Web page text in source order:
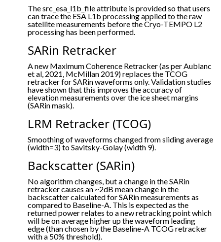
The src_esa_l1b_file attribute is provided so that users
can trace the ESA L1b processing applied to the raw
satellite measurements before the Cryo-TEMPO L2
processing has been performed.
SARin Retracker
A new Maximum Coherence Retracker (as per Aublanc
et al, 2021, McMillan 2019) replaces the TCOG
retracker for SARin waveforms only. Validation studies
have shown that this improves the accuracy of
elevation measurements over the ice sheet margins
(SARin mask).
LRM Retracker (TCOG)
Smoothing of waveforms changed from sliding average
(width=3) to Savitsky-Golay (width 9).
Backscatter (SARin)
No algorithm changes, but a change in the SARin
retracker causes an ~2dB mean change in the
backscatter calculated for SARin measurements as
compared to Baseline-A. This is expected as the
returned power relates to a new retracking point which
will be on average higher up the waveform leading
edge (than chosen by the Baseline-A TCOG retracker
with a 50% threshold).